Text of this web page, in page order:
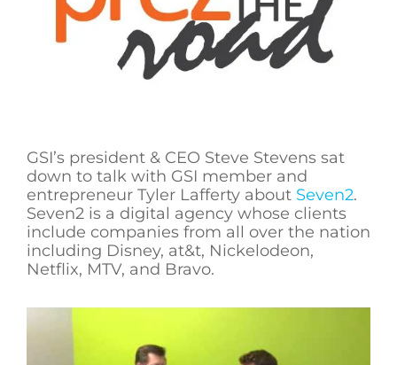
GSI’s president & CEO Steve Stevens sat
down to talk with GSI member and
entrepreneur Tyler Lafferty about Seven2.
Seven2 is a digital agency whose clients
include companies from all over the nation
including Disney, at&t, Nickelodeon,
Netflix, MTV, and Bravo.